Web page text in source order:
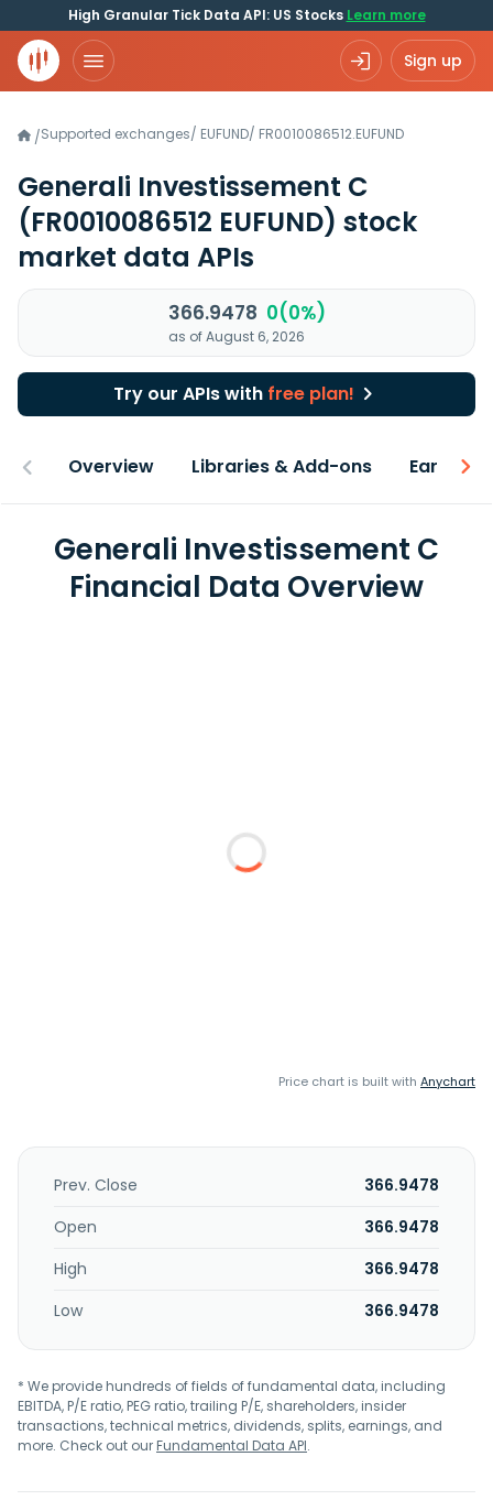
High Granular Tick Data API: US Stocks Learn more
Sign up
/Supported exchanges/ EUFUND/ FR0010086512.EUFUND
Generali Investissement C
(FR0010086512 EUFUND) stock
market data APIs
366.9478 0(0%)
as of August 6, 2026
Try our APIs with free plan!
Overview Libraries & Add-ons Earnings
Generali Investissement C
Financial Data Overview
Price chart is built with Anychart
Prev. Close
366.9478
Open
366.9478
High
366.9478
Low
366.9478
* We provide hundreds of fields of fundamental data, including
EBITDA, P/E ratio, PEG ratio, trailing P/E, shareholders, insider
transactions, technical metrics, dividends, splits, earnings, and
more. Check out ourFundamental Data API.